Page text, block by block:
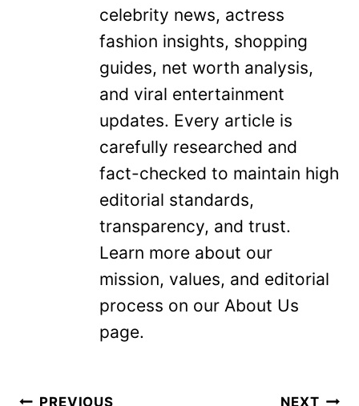
celebrity news, actress
fashion insights, shopping
guides, net worth analysis,
and viral entertainment
updates. Every article is
carefully researched and
fact-checked to maintain high
editorial standards,
transparency, and trust.
Learn more about our
mission, values, and editorial
process on our About Us
page.
PREVIOUS NEXT